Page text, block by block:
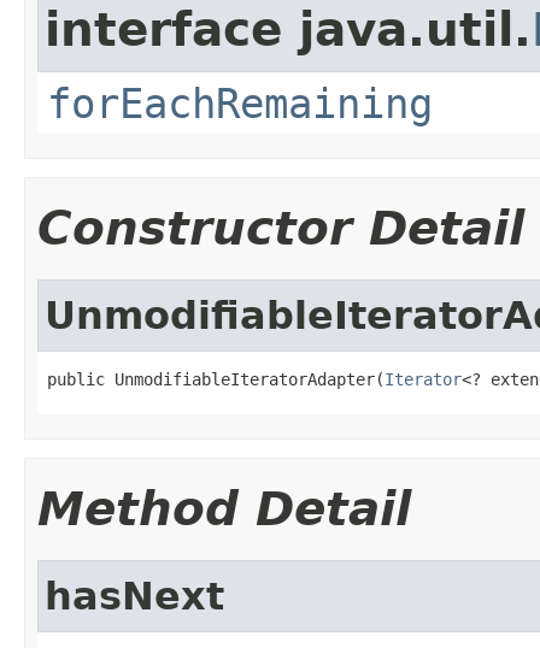
interface java.util.
forEachRemaining
Constructor Detail
public UnmodifiableIteratorAdapter(Iterator<?
Method Detail
hasNext